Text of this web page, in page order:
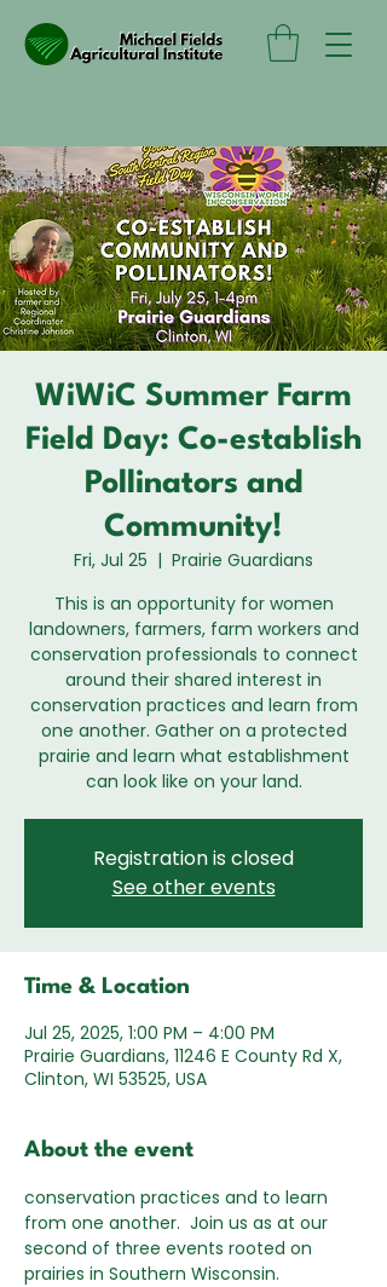
WiWiC Summer Farm
Field Day: Co-establish
Pollinators and
Community!
Fri, Jul 25
  |
Prairie Guardians
This is an opportunity for women
landowners, farmers, farm workers and
conservation professionals to connect
around their shared interest in
conservation practices and learn from
one another. Gather on a protected
prairie and learn what establishment
can look like on your land.
Registration is closed
See other events
Time & Location
Jul 25, 2025, 1:00 PM – 4:00 PM
Prairie Guardians, 11246 E County Rd X,
Clinton, WI 53525, USA
About the event
conservation practices and to learn
from one another.  Join us as at our
second of three events rooted on
prairies in Southern Wisconsin.